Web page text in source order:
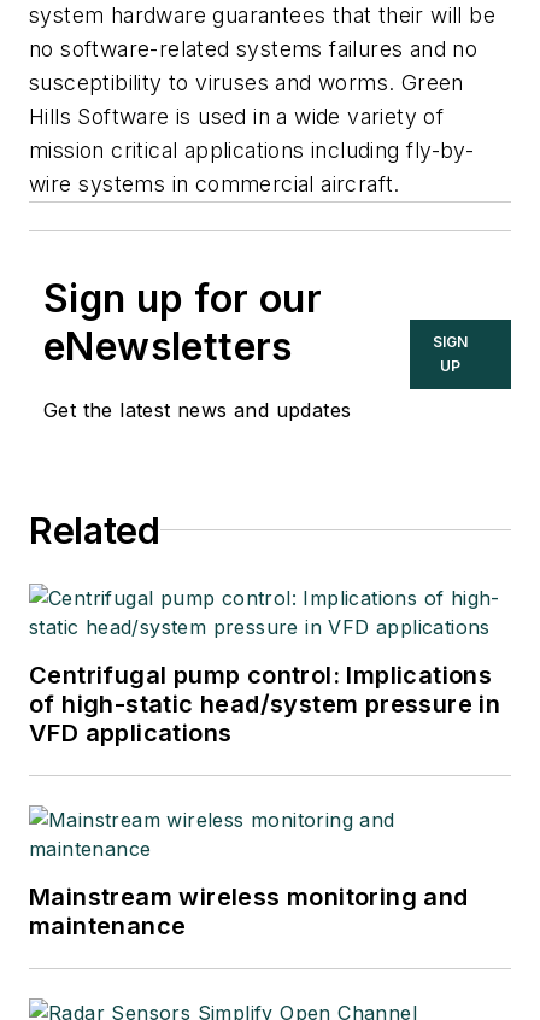
system hardware guarantees that their will be
no software-related systems failures and no
susceptibility to viruses and worms. Green
Hills Software is used in a wide variety of
mission critical applications including fly-by-
wire systems in commercial aircraft.
Sign up for our
eNewsletters
Get the latest news and updates
SIGN
UP
Related
Centrifugal pump control: Implications
of high-static head/system pressure in
VFD applications
Mainstream wireless monitoring and
maintenance